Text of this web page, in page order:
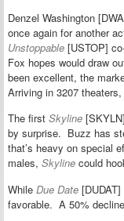
Denzel Washington
once again for another
Unstoppable [USTOP]
Fox hopes would draw
been excellent, the
Arriving in 3207 theaters,
The first Skyline
by surprise. Buzz has
that’s heavy on special
males, Skyline could
While Due Date
favorable. A 50%